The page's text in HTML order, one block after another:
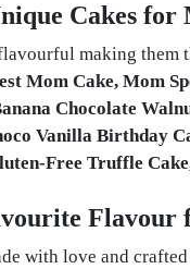
Cakes for
making
Mom Cake, Mom
Chocolate
Vanilla Birthday
Free Truffle
with love and